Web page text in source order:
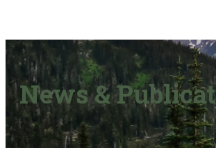
News &